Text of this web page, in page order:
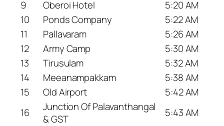
9
Oberoi Hotel
5:20 AM
10
Ponds Company
5:22 AM
11
Pallavaram
5:26 AM
12
Army Camp
5:30 AM
13
Tirusulam
5:32 AM
14
Meeanampakkam
5:38 AM
15
Old Airport
5:42 AM
16
Junction Of Palavanthangal
& GST
5:43 AM